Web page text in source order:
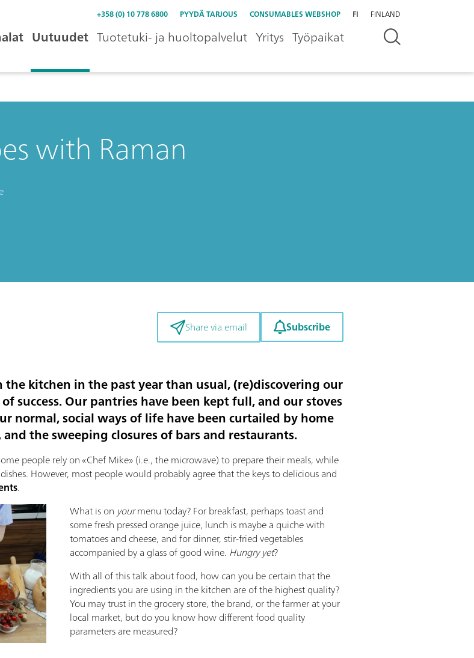
+358 (0) 10 778 6800 PYYDÄ TARJOUS CONSUMABLES WEBSHOP FI FINLAND
Uutuudet Tuotetuki- ja huoltopalvelut Yritys Työpaikat
with Raman
Share via email Subscribe
kitchen in the past year than usual, (re)discovering our
success. Our pantries have been kept full, and our stoves
normal, social ways of life have been curtailed by home
the sweeping closures of bars and restaurants.
people rely on «Chef Mike» (i.e., the microwave) to prepare their meals, while
However, most people would probably agree that the keys to delicious and
.
What is on yourmenu today? For breakfast, perhaps toast and
some fresh pressed orange juice, lunch is maybe a quiche with
tomatoes and cheese, and for dinner, stir-fried vegetables
accompanied by a glass of good wine. Hungry yet?
With all of this talk about food, how can you be certain that the
ingredients you are using in the kitchen are of the highest quality?
You may trust in the grocery store, the brand, or the farmer at your
local market, but do you know how different food quality
parameters are measured?